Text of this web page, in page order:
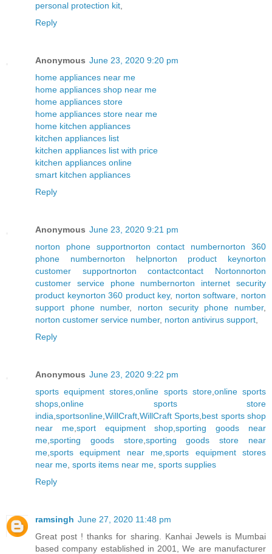
personal protection kit
Reply
Anonymous June 23, 2020 9:20 pm
home appliances near me
home appliances shop near me
home appliances store
home appliances store near me
home kitchen appliances
kitchen appliances list
kitchen appliances list with price
kitchen appliances online
smart kitchen appliances
Reply
Anonymous June 23, 2020 9:21 pm
norton phone supportnorton contact numbernorton 360
phone numbernorton helpnorton product keynorton
customer supportnorton contactcontact Nortonnorton
customer service phone numbernorton internet security
product keynorton 360 product key, norton software
norton
support phone number, norton security phone number,
norton customer service number, norton antivirus support
Reply
Anonymous June 23, 2020 9:22 pm
sports equipment stores ,online sports store, online sports
shops online sports store
india sportsonline WillCraft WillCraft Sports best sports shop
near me, sport equipment shop ,sporting goods near
me sporting goods store, sporting goods store near
me sports equipment near me ,sports equipment stores
near me sports items near me sports supplies
Reply
ramsingh June 27, 2020 11:48 pm
Great post ! thanks for sharing. Kanhai Jewels is Mumbai
based company established in 2001, We are manufacturer